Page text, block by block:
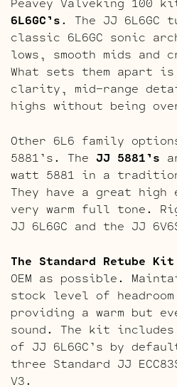
6L6GC’s. The JJ 6L6GC
classic 6L6GC sonic
lows, smooth mids
What sets them apart
clarity, mid-range
highs without being
Other 6L6 family
5881’s. The JJ 5881’s
watt 5881 in a
They have a great high
very warm full tone.
JJ 6L6GC and the JJ
The Standard Retube Kit
OEM as possible.
stock level of
providing a warm but
sound. The kit includes
of JJ 6L6GC’s by
three Standard JJ
V3.